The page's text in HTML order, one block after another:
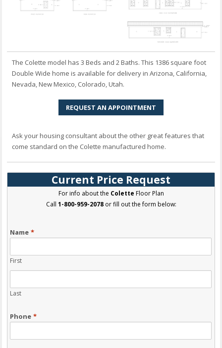
The Colette model has 3 Beds and 2 Baths. This 1386 square foot
Double Wide home is available for delivery in Arizona, California,
Nevada, New Mexico, Colorado, Utah.
REQUEST AN APPOINTMENT
Ask your housing consultant about the other great features that
come standard on the Colette manufactured home.
Current Price Request
For info about the Colette Floor Plan
Call 1-800-959-2078or fill out the form below:
Name *
First
Last
Phone *